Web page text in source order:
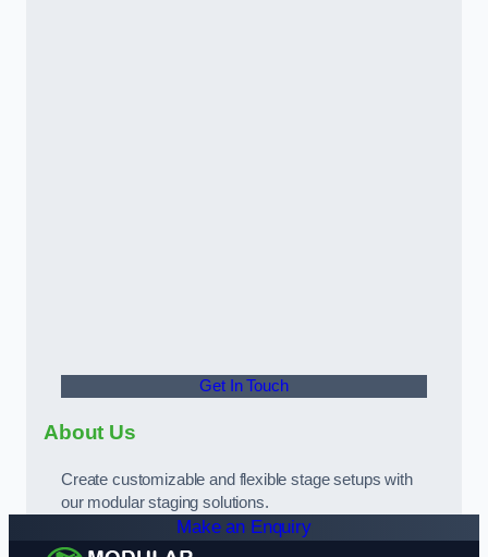
Get In Touch
About Us
Create customizable and flexible stage setups with
our modular staging solutions.
Make an Enquiry